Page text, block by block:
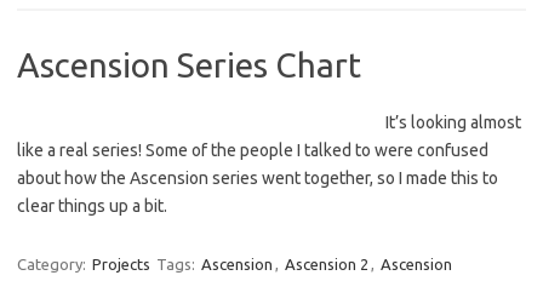
Ascension Series Chart
It’s looking almost
like a real series! Some of the people I talked to were confused
about how the Ascension series went together, so I made this to
clear things up a bit.
Category: Projects Tags: Ascension , Ascension 2 , Ascension